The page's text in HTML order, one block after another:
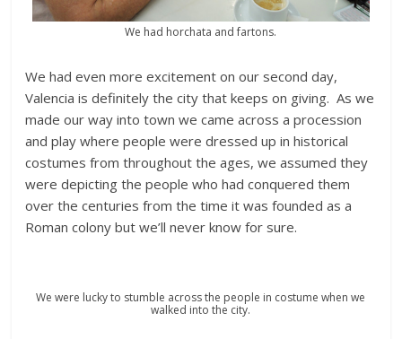
We had horchata and fartons.
We had even more excitement on our second day,
Valencia is definitely the city that keeps on giving. As we
made our way into town we came across a procession
and play where people were dressed up in historical
costumes from throughout the ages, we assumed they
were depicting the people who had conquered them
over the centuries from the time it was founded as a
Roman colony but we’ll never know for sure.
We were lucky to stumble across the people in costume when we
walked into the city.